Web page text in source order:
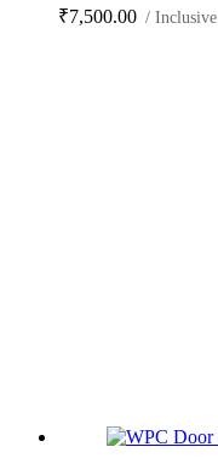
₹7,500.00 /